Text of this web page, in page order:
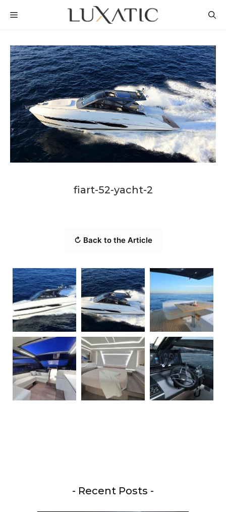
MENU
fiart-52-yacht-2
↻ Back to the Article
- Recent Posts -